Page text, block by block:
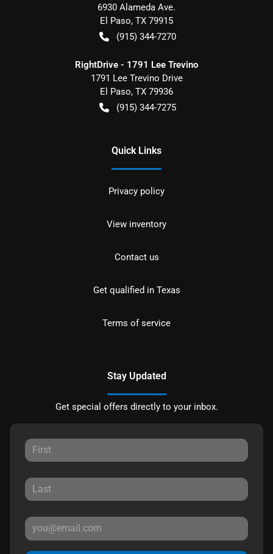
6930 Alameda Ave.
El Paso, TX 79915
(915) 344-7270
RightDrive - 1791 Lee Trevino
1791 Lee Trevino Drive
El Paso, TX 79936
(915) 344-7275
Quick Links
Privacy policy
View inventory
Contact us
Get qualified in Texas
Terms of service
Stay Updated
Get special offers directly to your inbox.